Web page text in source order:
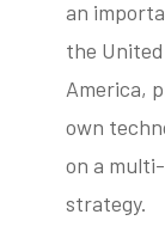
an
the
America,
own
on a
strategy.